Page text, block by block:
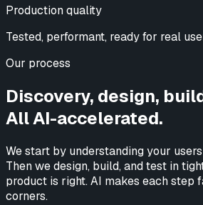
Production quality
Tested, performant, ready for real
Our process
Discovery, design,
All AI-accelerated.
We start by understanding your
Then we design, build, and test in
product is right.AI makes each step
corners.